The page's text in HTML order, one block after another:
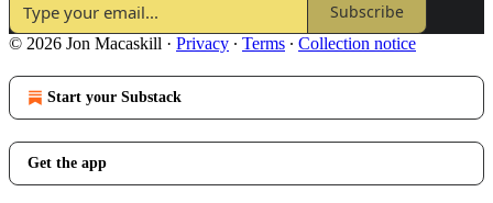
Subscribe
© 2026 Jon Macaskill · Privacy ∙ Terms ∙ Collection notice
Start your Substack
Get the app